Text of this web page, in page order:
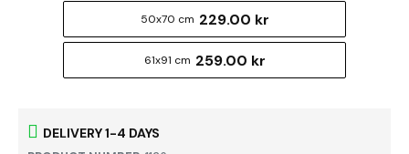
DELIVERY 1-4 DAYS
50x70 cm 229.00 kr
61x91 cm 259.00 kr